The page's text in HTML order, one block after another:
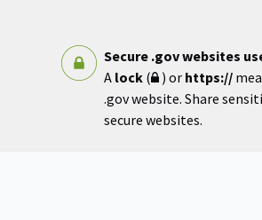
Secure .gov websites
A lock( ) or https://
.gov website. Share
secure websites.